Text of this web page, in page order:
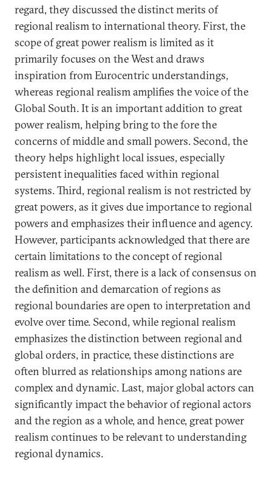
regard, they discussed the distinct merits of
regional realism to international theory. First, the
scope of great power realism is limited as it
primarily focuses on the West and draws
inspiration from Eurocentric understandings,
whereas regional realism amplifies the voice of the
Global South. It is an important addition to great
power realism, helping bring to the fore the
concerns of middle and small powers. Second, the
theory helps highlight local issues, especially
persistent inequalities faced within regional
systems. Third, regional realism is not restricted by
great powers, as it gives due importance to regional
powers and emphasizes their influence and agency.
However, participants acknowledged that there are
certain limitations to the concept of regional
realism as well. First, there is a lack of consensus on
the definition and demarcation of regions as
regional boundaries are open to interpretation and
evolve over time. Second, while regional realism
emphasizes the distinction between regional and
global orders, in practice, these distinctions are
often blurred as relationships among nations are
complex and dynamic. Last, major global actors can
significantly impact the behavior of regional actors
and the region as a whole, and hence, great power
realism continues to be relevant to understanding
regional dynamics.